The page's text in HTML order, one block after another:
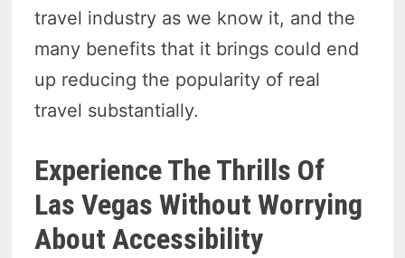
travel industry as we know it, and the
many benefits that it brings could end
up reducing the popularity of real
travel substantially.
Experience The Thrills Of
Las Vegas Without Worrying
About Accessibility